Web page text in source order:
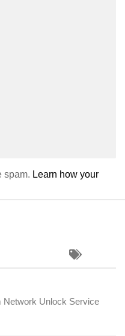
spam. Learn how your
Network Unlock Service